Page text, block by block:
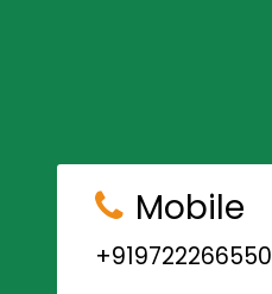
Mobile
+919722266550